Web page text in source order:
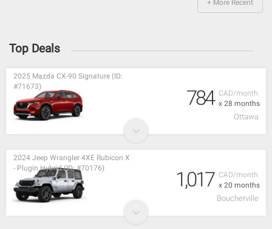
+ More Recent
Top Deals
CAD/month
x 28 months
2025 Mazda CX-90 Signature (ID:
#71673)
784
Ottawa
CAD/month
x 20 months
2024 Jeep Wrangler 4XE Rubicon X
- Plugin Hybrid (ID: #70176)
1,017
Boucherville